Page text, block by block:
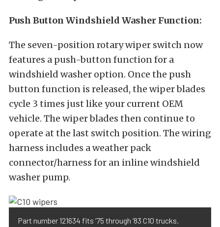
Push Button Windshield Washer Function:
The seven-position rotary wiper switch now
features a push-button function for a
windshield washer option. Once the push
button function is released, the wiper blades
cycle 3 times just like your current OEM
vehicle. The wiper blades then continue to
operate at the last switch position. The wiring
harness includes a weather pack
connector/harness for an inline windshield
washer pump.
Part number 121634 fits ’75 through ’83 C10 trucks.